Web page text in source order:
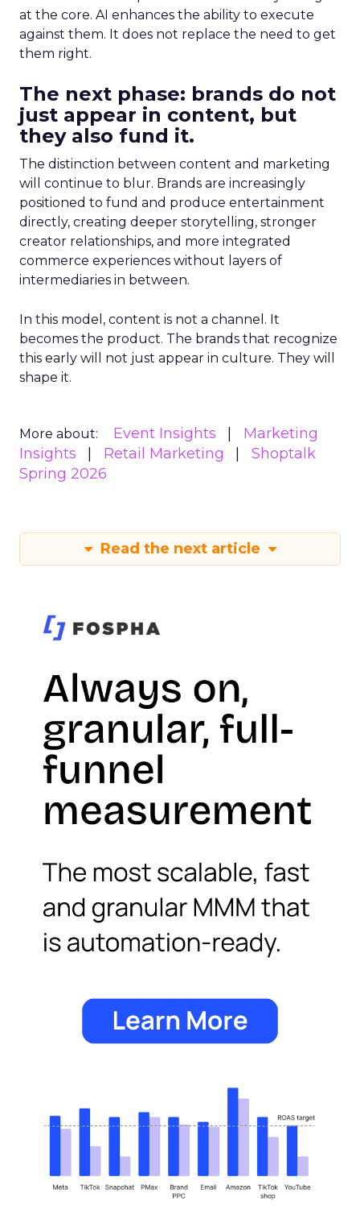
at the core. AI enhances the ability to execute
against them. It does not replace the need to get
them right.
The next phase: brands do not
just appear in content, but
they also fund it.
The distinction between content and marketing
will continue to blur. Brands are increasingly
positioned to fund and produce entertainment
directly, creating deeper storytelling, stronger
creator relationships, and more integrated
commerce experiences without layers of
intermediaries in between.
In this model, content is not a channel. It
becomes the product. The brands that recognize
this early will not just appear in culture. They will
shape it.
More about: Event Insights
Marketing
Insights
Retail Marketing
Shoptalk
Spring 2026
Read the next article